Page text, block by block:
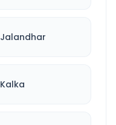
Jalandhar
Kalka